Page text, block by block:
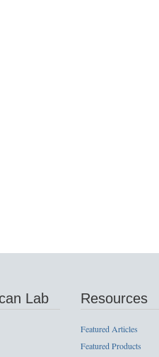
Lab Resources
Featured Articles
Featured Products